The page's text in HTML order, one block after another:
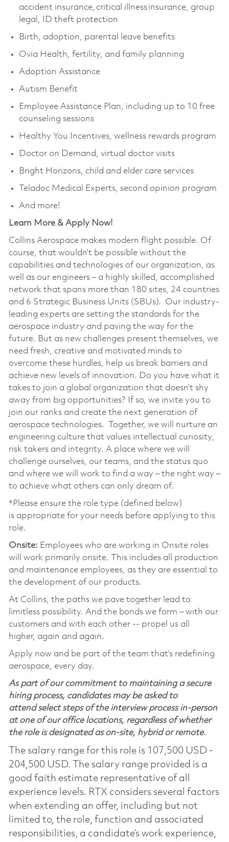
accident insurance, critical illness insurance, group
legal, ID theft protection
Birth, adoption, parental leave benefits
Ovia Health, fertility, and family planning
Adoption Assistance
Autism Benefit
Employee Assistance Plan, including up to 10 free
counseling sessions
Healthy You Incentives, wellness rewards program
Doctor on Demand, virtual doctor visits
Bright Horizons, child and elder care services
Teladoc Medical Experts, second opinion program
And more!
Learn More & Apply Now!
Collins Aerospace makes modern flight possible. Of
course, that wouldn’t be possible without the
capabilities and technologies of our organization, as
well as our engineers – a highly skilled, accomplished
network that spans more than 180 sites, 24 countries
and 6 Strategic Business Units (SBUs). Our industry-
leading experts are setting the standards for the
aerospace industry and paving the way for the
future. But as new challenges present themselves, we
need fresh, creative and motivated minds to
overcome these hurdles, help us break barriers and
achieve new levels of innovation. Do you have what it
takes to join a global organization that doesn’t shy
away from big opportunities? If so, we invite you to
join our ranks and create the next generation of
aerospace technologies. Together, we will nurture an
engineering culture that values intellectual curiosity,
risk takers and integrity. A place where we will
challenge ourselves, our teams, and the status quo
and where we will work to find a way – the right way –
to achieve what others can only dream of.
*Please ensure the role type (defined below)
is appropriate for your needs before applying to this
role.
Onsite: Employees who are working in Onsite roles
will work primarily onsite. This includes all production
and maintenance employees, as they are essential to
the development of our products.
At Collins, the paths we pave together lead to
limitless possibility. And the bonds we form – with our
customers and with each other -- propel us all
higher, again and again.
Apply now and be part of the team that’s redefining
aerospace, every day.
As part of our commitment to maintaining a secure
hiring process, candidates may be asked to
attend select steps of the interview process in-person
at one of our office locations, regardless of whether
the role is designated as on-site, hybrid or remote.
The salary range for this role is 107,500 USD -
204,500 USD. The salary range provided is a
good faith estimate representative of all
experience levels. RTX considers several factors
when extending an offer, including but not
limited to, the role, function and associated
responsibilities, a candidate’s work experience,